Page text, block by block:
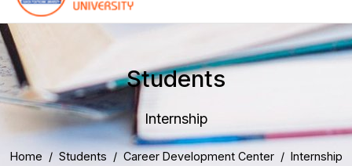
Students
Internship
Home Students Career Development Center Internship